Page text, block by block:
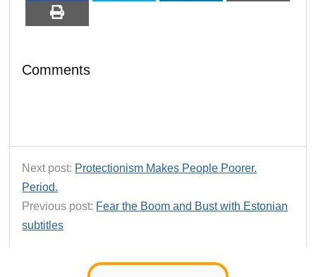
Comments
Next post: Protectionism Makes People Poorer.
Period.
Previous post: Fear the Boom and Bust with Estonian
subtitles